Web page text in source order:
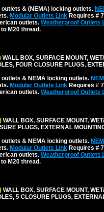
& (NEMA) locking outlets.
Modular Outlets Link Requires #
outlets. Weatherproof Outlets
M20 thread.
WALL BOX, SURFACE MOUNT,
FOUR CLOSURE PLUGS,
& NEMA locking outlets.
Modular Outlets Link Requires #
outlets. Weatherproof Outlets
WALL BOX, SURFACE MOUNT,
PLUGS, EXTERNAL
& NEMA locking outlets.
Modular Outlets Link Requires #
outlets. Weatherproof Outlets
M20 thread.
WALL BOX, SURFACE MOUNT,
5 CLOSURE PLUGS,